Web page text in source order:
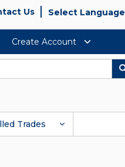
Us Select Language
Create Account
Trades